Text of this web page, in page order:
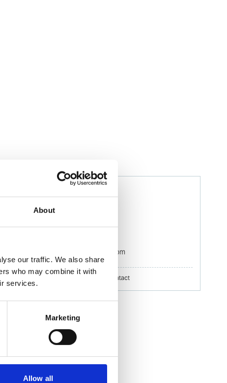
About
our traffic. We also share
who may combine it with
services.
Marketing
Allow all
Husbandry Team Leader
Izwana.Othman@wilhelmsen.com
Copy contact Download contact